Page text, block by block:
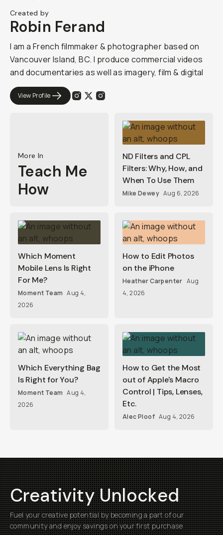
Created by
Robin Ferand
I am a French filmmaker & photographer based on
Vancouver Island, BC. I produce commercial videos
and documentaries as well as imagery, film & digital
View Profile
More In
Teach Me
How
ND Filters and CPL
Filters: Why, How, and
When To Use Them
Mike Dewey Aug 6, 2026
Which Moment
Mobile Lens Is Right
For Me?
Moment Team Aug 4,
2026
How to Edit Photos
on the iPhone
Heather Carpenter Aug
4, 2026
Which Everything Bag
Is Right for You?
Moment Team Aug 4,
2026
How to Get the Most
out of Apple's Macro
Control | Tips, Lenses,
Etc.
Alec Ploof Aug 4, 2026
Creativity Unlocked
Fuel your creative potential by becoming a part of our
community and enjoy savings on your first purchase